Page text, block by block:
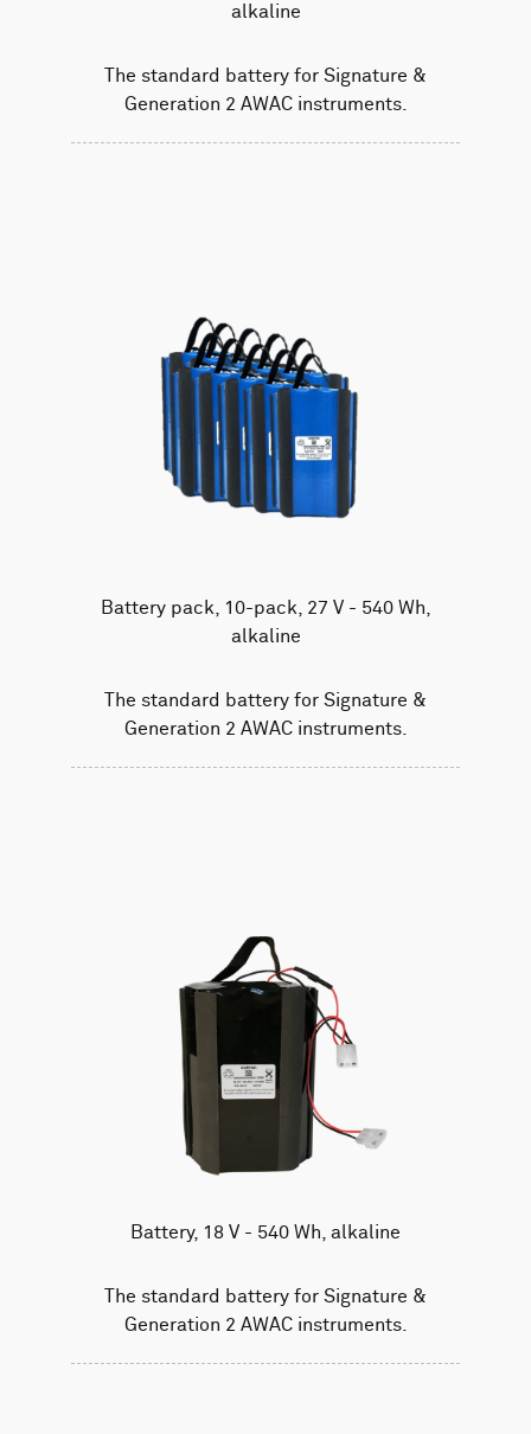
alkaline
The standard battery for Signature &
Generation 2 AWAC instruments.
Battery pack, 10-pack, 27 V - 540 Wh,
alkaline
The standard battery for Signature &
Generation 2 AWAC instruments.
Battery, 18 V - 540 Wh, alkaline
The standard battery for Signature &
Generation 2 AWAC instruments.